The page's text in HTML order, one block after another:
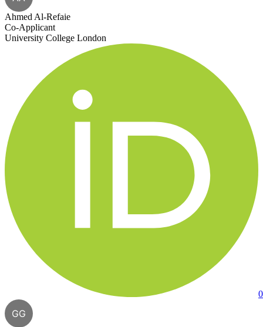
Ahmed Al-Refaie
Co-Applicant
University College London
GG